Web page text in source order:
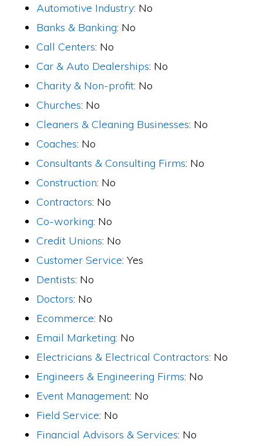
Automotive Industry: No
Banks & Banking: No
Call Centers: No
Car & Auto Dealerships: No
Charity & Non-profit: No
Churches: No
Cleaners & Cleaning Businesses: No
Coaches: No
Consultants & Consulting Firms: No
Construction: No
Contractors: No
Co-working: No
Credit Unions: No
Customer Service: Yes
Dentists: No
Doctors: No
Ecommerce: No
Email Marketing: No
Electricians & Electrical Contractors: No
Engineers & Engineering Firms: No
Event Management: No
Field Service: No
Financial Advisors & Services: No